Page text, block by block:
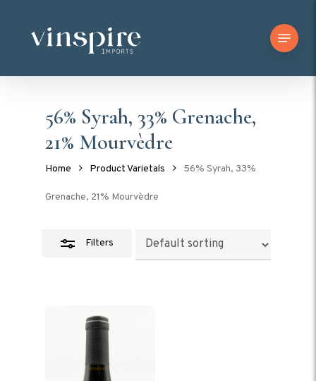
content
Menu
56% Syrah, 33% Grenache,
21% Mourvèdre
Home Product Varietals 56% Syrah, 33%
Grenache, 21% Mourvèdre
Filters
Close
Filters